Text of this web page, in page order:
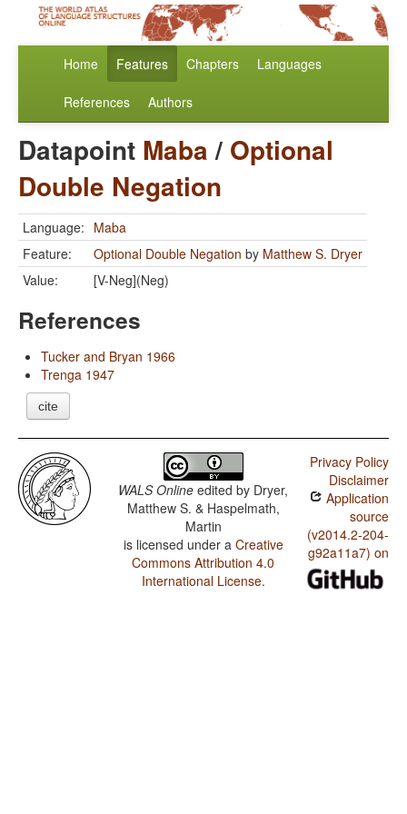
Home Features Chapters Languages
References Authors
Datapoint Maba/ Optional
Double Negation
Language: Maba
Feature:
Optional Double Negation by Matthew S. Dryer
Value:
[V-Neg](Neg)
References
Tucker and Bryan 1966
Trenga 1947
cite
WALS Online edited by Dryer,
Matthew S. & Haspelmath,
Martin
is licensed under a Creative
Commons Attribution 4.0
International License.
Privacy Policy
Disclaimer
Application
source
(v2014.2-204-
g92a11a7) on